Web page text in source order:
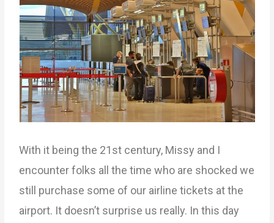
With it being the 21st century, Missy and I
encounter folks all the time who are shocked we
still purchase some of our airline tickets at the
airport. It doesn’t surprise us really. In this day